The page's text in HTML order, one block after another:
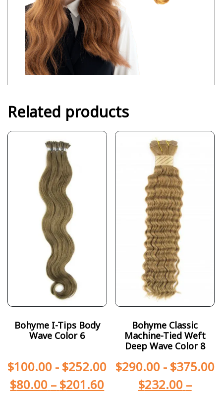
Related products
Bohyme I-Tips Body
Wave Color 6
$100.00 - $252.00
$80.00 – $201.60
Bohyme Classic
Machine-Tied Weft
Deep Wave Color 8
$290.00- $375.00
$232.00 –